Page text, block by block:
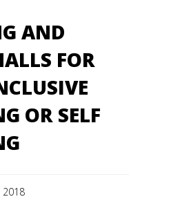
AND
FOR
OR SELF
2018